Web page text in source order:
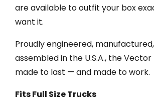
are available to outfit your box
want it.
Proudly engineered,
assembled in the U.S.A., the Vector
made to last — and made to work.
Fits Full Size Trucks